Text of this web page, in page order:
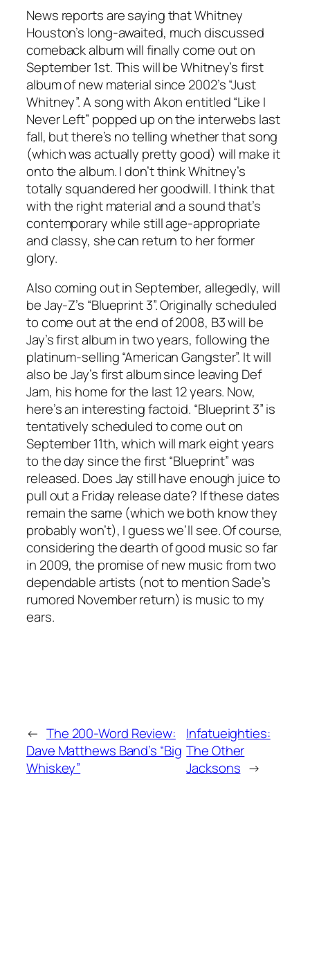
News reports are saying that Whitney
Houston’s long-awaited, much discussed
comeback album will finally come out on
September 1st. This will be Whitney’s first
album of new material since 2002’s “Just
Whitney”. A song with Akon entitled “Like I
Never Left” popped up on the interwebs last
fall, but there’s no telling whether that song
(which was actually pretty good) will make it
onto the album. I don’t think Whitney’s
totally squandered her goodwill. I think that
with the right material and a sound that’s
contemporary while still age-appropriate
and classy, she can return to her former
glory.
Also coming out in September, allegedly, will
be Jay-Z’s “Blueprint 3”. Originally scheduled
to come out at the end of 2008, B3 will be
Jay’s first album in two years, following the
platinum-selling “American Gangster”. It will
also be Jay’s first album since leaving Def
Jam, his home for the last 12 years. Now,
here’s an interesting factoid. “Blueprint 3” is
tentatively scheduled to come out on
September 11th, which will mark eight years
to the day since the first “Blueprint” was
released. Does Jay still have enough juice to
pull out a Friday release date? If these dates
remain the same (which we both know they
probably won’t), I guess we’ll see. Of course,
considering the dearth of good music so far
in 2009, the promise of new music from two
dependable artists (not to mention Sade’s
rumored November return) is music to my
ears.
← The 200-Word Review:
Dave Matthews Band’s “Big
Whiskey”
Infatueighties:
The Other
Jacksons →